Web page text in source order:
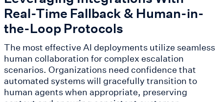
Real-Time Fallback & Human-in-
the-Loop Protocols
The most effective AI deployments utilize seamless
human collaboration for complex escalation
scenarios. Organizations need confidence that
automated systems will gracefully transition to
human agents when appropriate, preserving